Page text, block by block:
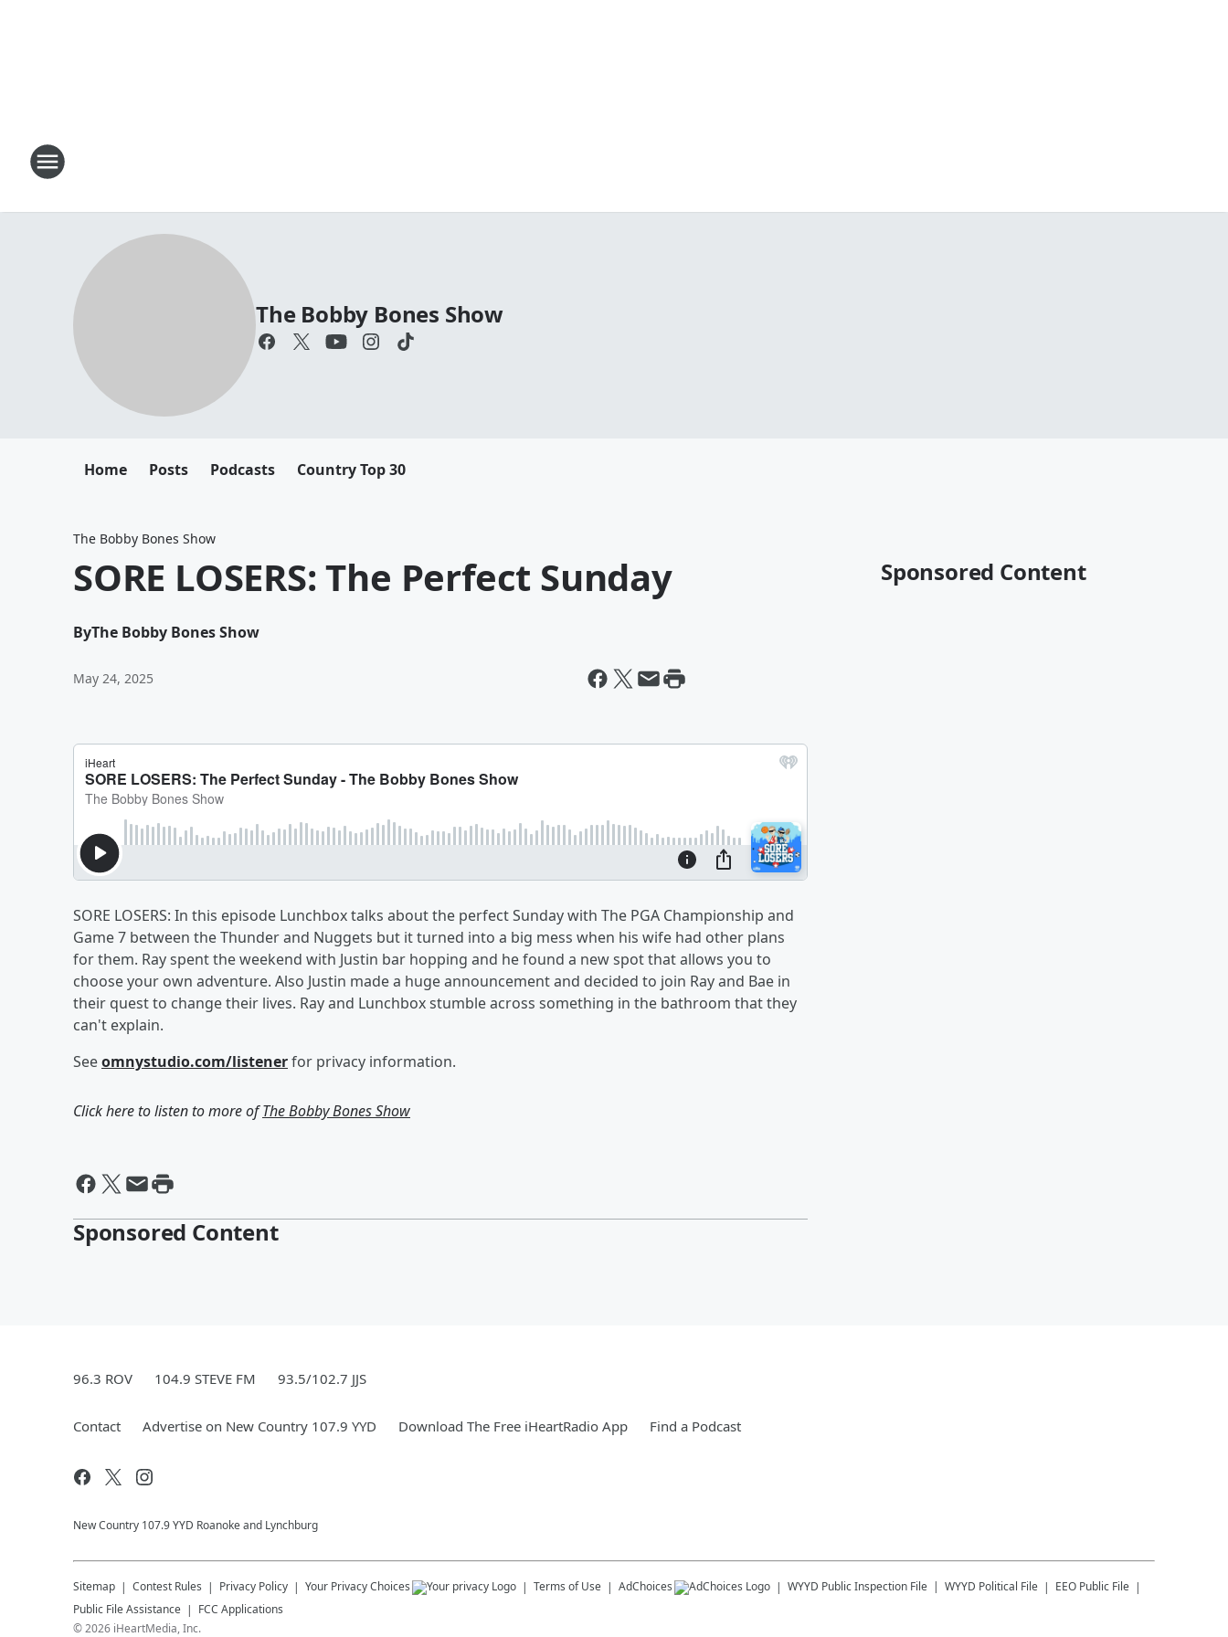
The Bobby Bones Show
Home Posts Podcasts Country Top 30
The Bobby Bones Show
SORE LOSERS: The Perfect Sunday
ByThe Bobby Bones Show
May 24, 2025
SORE LOSERS: In this episode Lunchbox talks about the perfect Sunday with The PGA Championship and
Game 7 between the Thunder and Nuggets but it turned into a big mess when his wife had other plans
for them. Ray spent the weekend with Justin bar hopping and he found a new spot that allows you to
choose your own adventure. Also Justin made a huge announcement and decided to join Ray and Bae in
their quest to change their lives. Ray and Lunchbox stumble across something in the bathroom that they
can't explain.
Seeomnystudio.com/listenerfor privacy information.
Click here to listen to more ofThe Bobby Bones Show
Sponsored Content
Sponsored Content
96.3 ROV 104.9 STEVE FM 93.5/102.7 JJS
Contact Advertise on New Country 107.9 YYD Download The Free iHeartRadio App Find a Podcast
New Country 107.9 YYD Roanoke and Lynchburg
Sitemap Contest Rules Privacy Policy Your Privacy Choices Terms of Use AdChoices WYYD Public Inspection File WYYD Political File
EEO Public File
Public File Assistance
FCC Applications
©2026 iHeartMedia, Inc.